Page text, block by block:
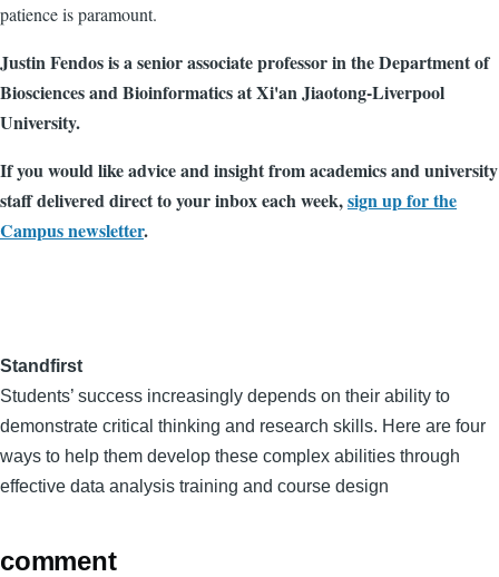
patience is paramount.
Justin Fendos is a senior associate professor in the Department of
Biosciences and Bioinformatics at Xi'an Jiaotong-Liverpool
University.
If you would like advice and insight from academics and university
staff delivered direct to your inbox each week,sign up for the
Campus newsletter.
Standfirst
Students’ success increasingly depends on their ability to
demonstrate critical thinking and research skills. Here are four
ways to help them develop these complex abilities through
effective data analysis training and course design
comment